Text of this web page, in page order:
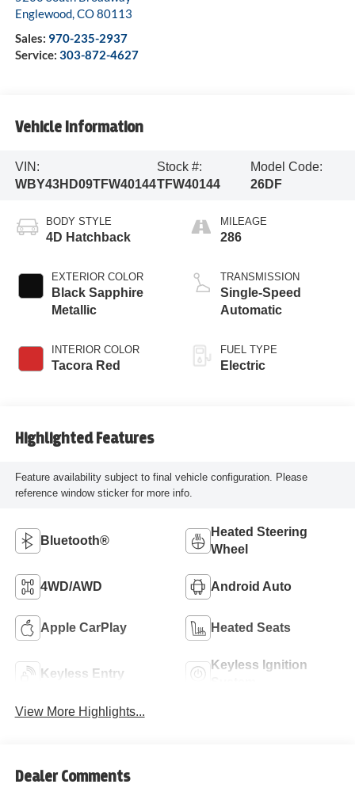
Englewood,CO80113
Sales: 970-235-2937
Service: 303-872-4627
Vehicle Information
VIN:
WBY43HD09TFW40144
Stock #:
TFW40144
Model Code:
26DF
BODY STYLE
4D Hatchback
EXTERIOR COLOR
Black Sapphire
Metallic
INTERIOR COLOR
Tacora Red
MILEAGE
286
TRANSMISSION
Single-Speed
Automatic
FUEL TYPE
Electric
Highlighted Features
Feature availability subject to final vehicle configuration. Please
reference window sticker for more info.
Bluetooth®
Heated Steering
Wheel
4WD/AWD Android Auto
Apple CarPlay Heated Seats
Keyless Entry
Keyless Ignition
View More Highlights...
Dealer Comments